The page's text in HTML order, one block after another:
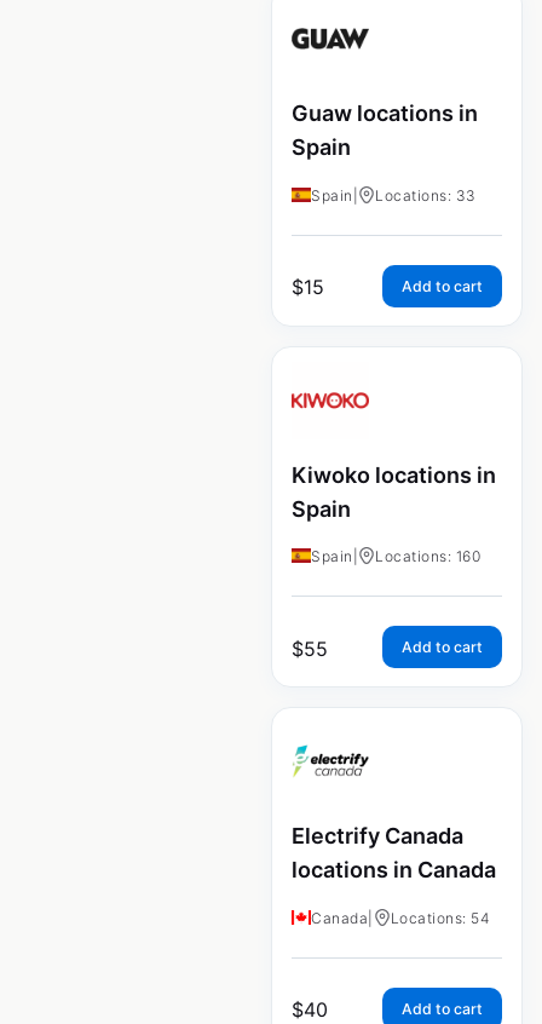
Guaw locations in
Spain
Spain Locations: 33
$15 Add to cart
Kiwoko locations in
Spain
Spain Locations: 160
$55 Add to cart
Electrify Canada
locations in Canada
Canada Locations: 54
$40 Add to cart